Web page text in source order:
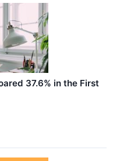
37.6% in the First